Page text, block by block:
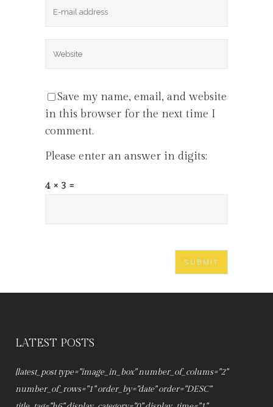
Save my name, email, and website
in this browser for the next time I
comment.
Please enter an answer in digits:
4 × 3 =
LATEST POSTS
[latest_post type="image_in_box" number_of_colums="2"
number_of_rows="1" order_by="date" order="DESC"